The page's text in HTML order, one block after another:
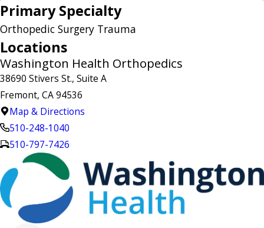
Primary Specialty
Orthopedic Surgery Trauma
Locations
Washington Health Orthopedics
38690 Stivers St., Suite A
Fremont, CA 94536
Map & Directions
510-248-1040
510-797-7426